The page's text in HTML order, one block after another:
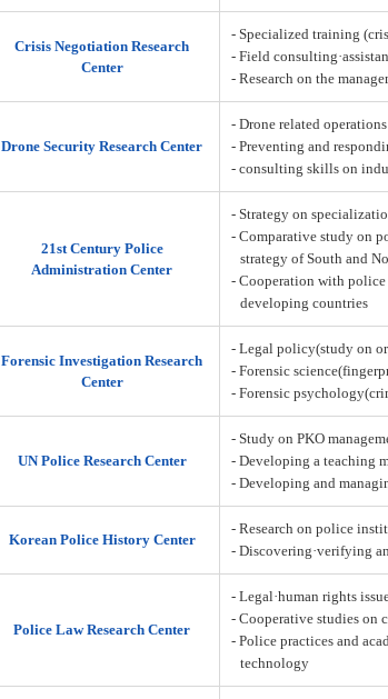
Crisis Negotiation Research
Center
- Specialized training
- Field
- Research on the
Drone Security Research Center
- Drone related
- Preventing and
- consulting skills on
21st Century Police
Administration Center
- Strategy on
- Comparative study on
strategy of South and
- Cooperation with
developing countries
Forensic Investigation Research
Center
- Legal policy(study on
- Forensic
- Forensic
UN Police Research Center
- Study on PKO
- Developing a teaching
- Developing and
Korean Police History Center
- Research on police
- Discovering·verifying
Police Law Research Center
- Legal·human rights
- Cooperative studies on
- Police practices and
technology